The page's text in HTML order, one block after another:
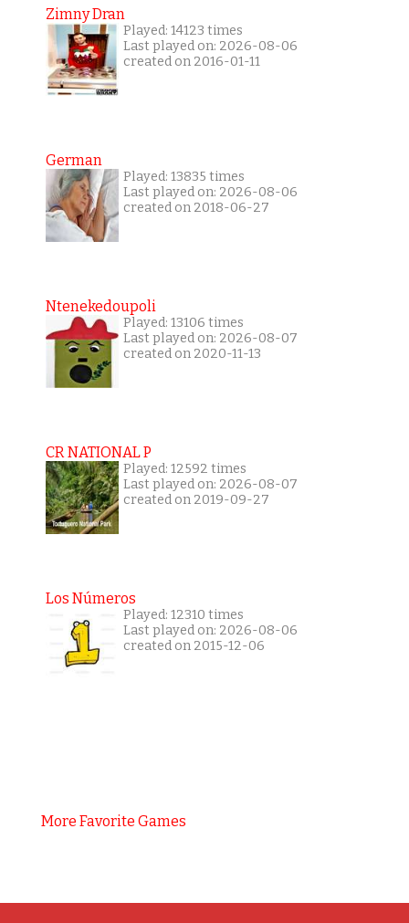
Zimny Dran
Played: 14123 times
Last played on: 2026-08-06
created on 2016-01-11
German
Played: 13835 times
Last played on: 2026-08-06
created on 2018-06-27
Ntenekedoupoli
Played: 13106 times
Last played on: 2026-08-07
created on 2020-11-13
CR NATIONAL P
Played: 12592 times
Last played on: 2026-08-07
created on 2019-09-27
Los Números
Played: 12310 times
Last played on: 2026-08-06
created on 2015-12-06
More Favorite Games